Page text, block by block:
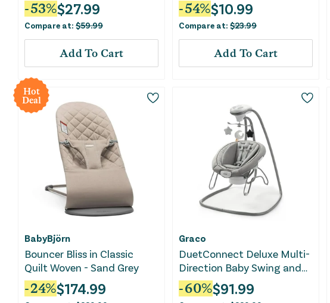
-53%$27.99
Compare at: $59.99
Add To Cart
-54%$10.99
Compare at:$23.99
Add To Cart
Hot
Deal
BabyBjörn
Bouncer Bliss in Classic
Quilt Woven - Sand Grey
-24%$174.99
Graco
DuetConnect Deluxe Multi-
Direction Baby Swing and
Bouncer - Britton
-60%$91.99